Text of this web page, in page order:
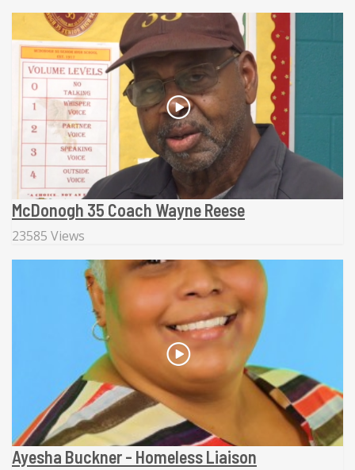
McDonogh 35 Coach Wayne Reese
23585 Views
Ayesha Buckner - Homeless Liaison